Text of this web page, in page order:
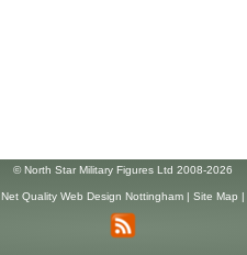
© North Star Military Figures Ltd 2008-2026
Net Quality Web Design Nottingham| Site Map |